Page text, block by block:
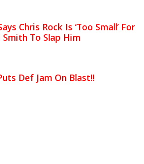
Chris Rock Is ‘Too Small’ For
Smith To Slap Him
Def Jam On Blast!!